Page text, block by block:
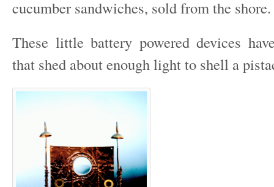
cucumber sandwiches, sold from the shore.
These little battery powered devices
that shed about enough light to shell a